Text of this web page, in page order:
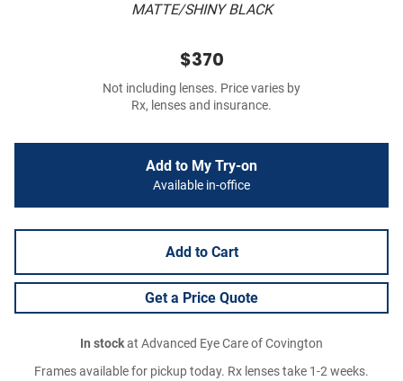
MATTE/SHINY BLACK
$370
Not including lenses. Price varies by
Rx, lenses and insurance.
Add to My Try-on
Available in-office
Add to Cart
Get a Price Quote
In stockat Advanced Eye Care of Covington
Frames available for pickup today. Rx lenses take 1-2 weeks.